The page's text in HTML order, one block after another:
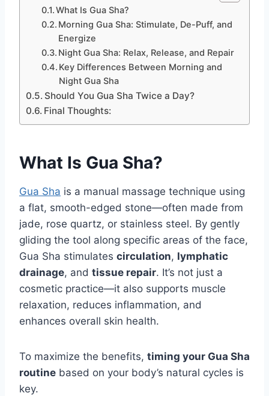
What Is Gua Sha?
Morning Gua Sha: Stimulate, De-Puff, and
Energize
Night Gua Sha: Relax, Release, and Repair
Key Differences Between Morning and
Night Gua Sha
Should You Gua Sha Twice a Day?
Final Thoughts:
What Is Gua Sha?
Gua Sha is a manual massage technique using
a flat, smooth-edged stone—often made from
jade, rose quartz, or stainless steel. By gently
gliding the tool along specific areas of the face,
Gua Sha stimulates circulation, lymphatic
drainage, and tissue repair. It’s not just a
cosmetic practice—it also supports muscle
relaxation, reduces inflammation, and
enhances overall skin health.
To maximize the benefits, timing your Gua Sha
routine based on your body’s natural cycles is
key.